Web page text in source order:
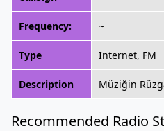
Frequency: ~
Type Internet, FM
Description Müziğin
Recommended Radio